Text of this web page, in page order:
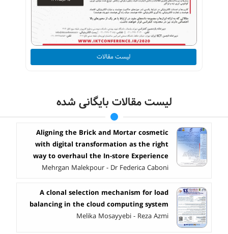
لیست مقالات
لیست مقالات بایگانی شده
Aligning the Brick and Mortar cosmetic
with digital transformation as the right
way to overhaul the In-store Experience
Mehrgan Malekpour - Dr Federica Caboni
A clonal selection mechanism for load
balancing in the cloud computing system
Melika Mosayyebi - Reza Azmi